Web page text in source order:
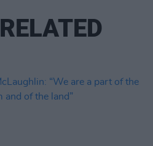
RELATED